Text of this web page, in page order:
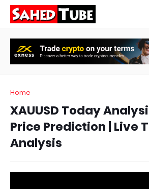
Home
XAUUSD Today
Price Prediction | Live
Analysis